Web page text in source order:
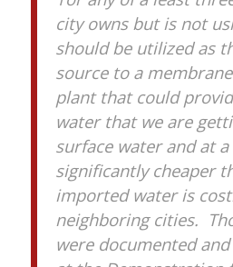
city owns but is not
should be utilized as
source to a
plant that could
water that we are
surface water and at
significantly cheaper
imported water is
neighboring cities.
were documented